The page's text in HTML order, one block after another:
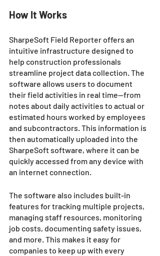
How It Works
SharpeSoft Field Reporter offers an
intuitive infrastructure designed to
help construction professionals
streamline project data collection. The
software allows users to document
their field activities in real time—from
notes about daily activities to actual or
estimated hours worked by employees
and subcontractors. This information is
then automatically uploaded into the
SharpeSoft software, where it can be
quickly accessed from any device with
an internet connection.
The software also includes built-in
features for tracking multiple projects,
managing staff resources, monitoring
job costs, documenting safety issues,
and more. This makes it easy for
companies to keep up with every